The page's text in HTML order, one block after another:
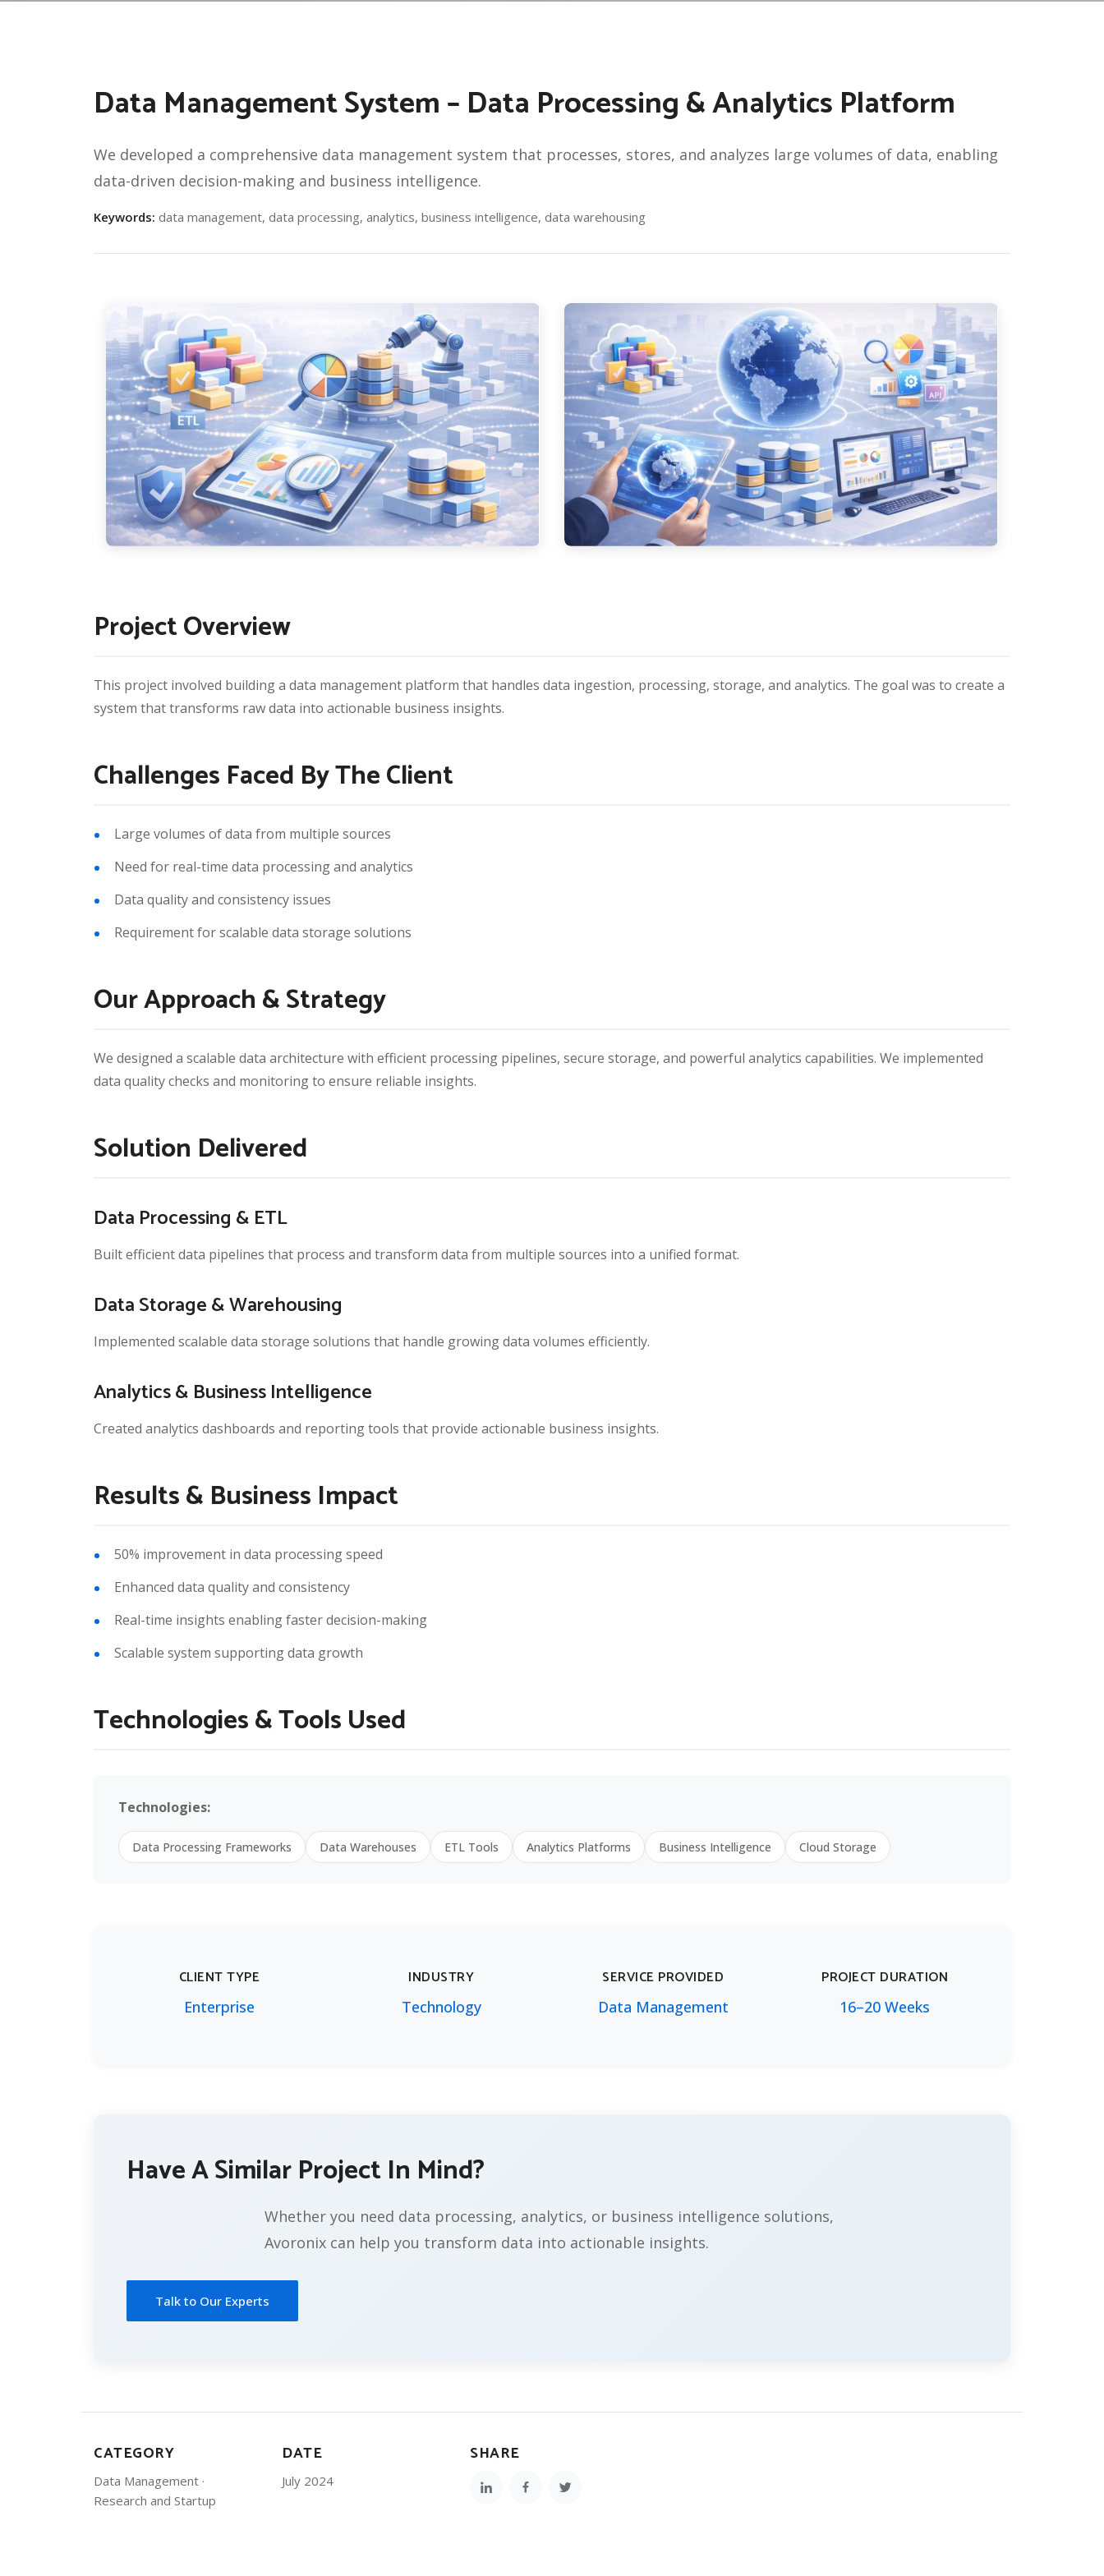
Data Management System – Data Processing & Analytics Platform
We developed a comprehensive data management system that processes, stores, and analyzes large volumes of data, enabling
data-driven decision-making and business intelligence.
Keywords: data management, data processing, analytics, business intelligence, data warehousing
Project Overview
This project involved building a data management platform that handles data ingestion, processing, storage, and analytics. The goal was to create a
system that transforms raw data into actionable business insights.
Challenges Faced By The Client
Large volumes of data from multiple sources
Need for real-time data processing and analytics
Data quality and consistency issues
Requirement for scalable data storage solutions
Our Approach & Strategy
We designed a scalable data architecture with efficient processing pipelines, secure storage, and powerful analytics capabilities. We implemented
data quality checks and monitoring to ensure reliable insights.
Solution Delivered
Data Processing & ETL
Built efficient data pipelines that process and transform data from multiple sources into a unified format.
Data Storage & Warehousing
Implemented scalable data storage solutions that handle growing data volumes efficiently.
Analytics & Business Intelligence
Created analytics dashboards and reporting tools that provide actionable business insights.
Results & Business Impact
50% improvement in data processing speed
Enhanced data quality and consistency
Real-time insights enabling faster decision-making
Scalable system supporting data growth
Technologies & Tools Used
Technologies:
Data Processing Frameworks Data Warehouses ETL Tools Analytics Platforms Business Intelligence Cloud Storage
CLIENT TYPE
Enterprise
INDUSTRY
Technology
SERVICE PROVIDED
Data Management
PROJECT DURATION
16–20 Weeks
Have A Similar Project In Mind?
Whether you need data processing, analytics, or business intelligence solutions,
Avoronix can help you transform data into actionable insights.
Talk to Our Experts
CATEGORY
Data Management ·
Research and Startup
DATE
July 2024
SHARE